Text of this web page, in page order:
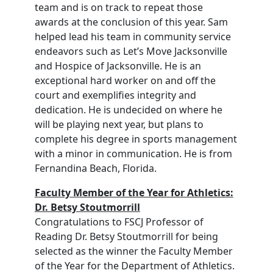
team and is on track to repeat those
awards at the conclusion of this year. Sam
helped lead his team in community service
endeavors such as Let’s Move Jacksonville
and Hospice of Jacksonville. He is an
exceptional hard worker on and off the
court and exemplifies integrity and
dedication. He is undecided on where he
will be playing next year, but plans to
complete his degree in sports management
with a minor in communication. He is from
Fernandina Beach, Florida.
Faculty Member of the Year for Athletics:
Dr. Betsy Stoutmorrill
Congratulations to FSCJ Professor of
Reading Dr. Betsy Stoutmorrill for being
selected as the winner the Faculty Member
of the Year for the Department of Athletics.